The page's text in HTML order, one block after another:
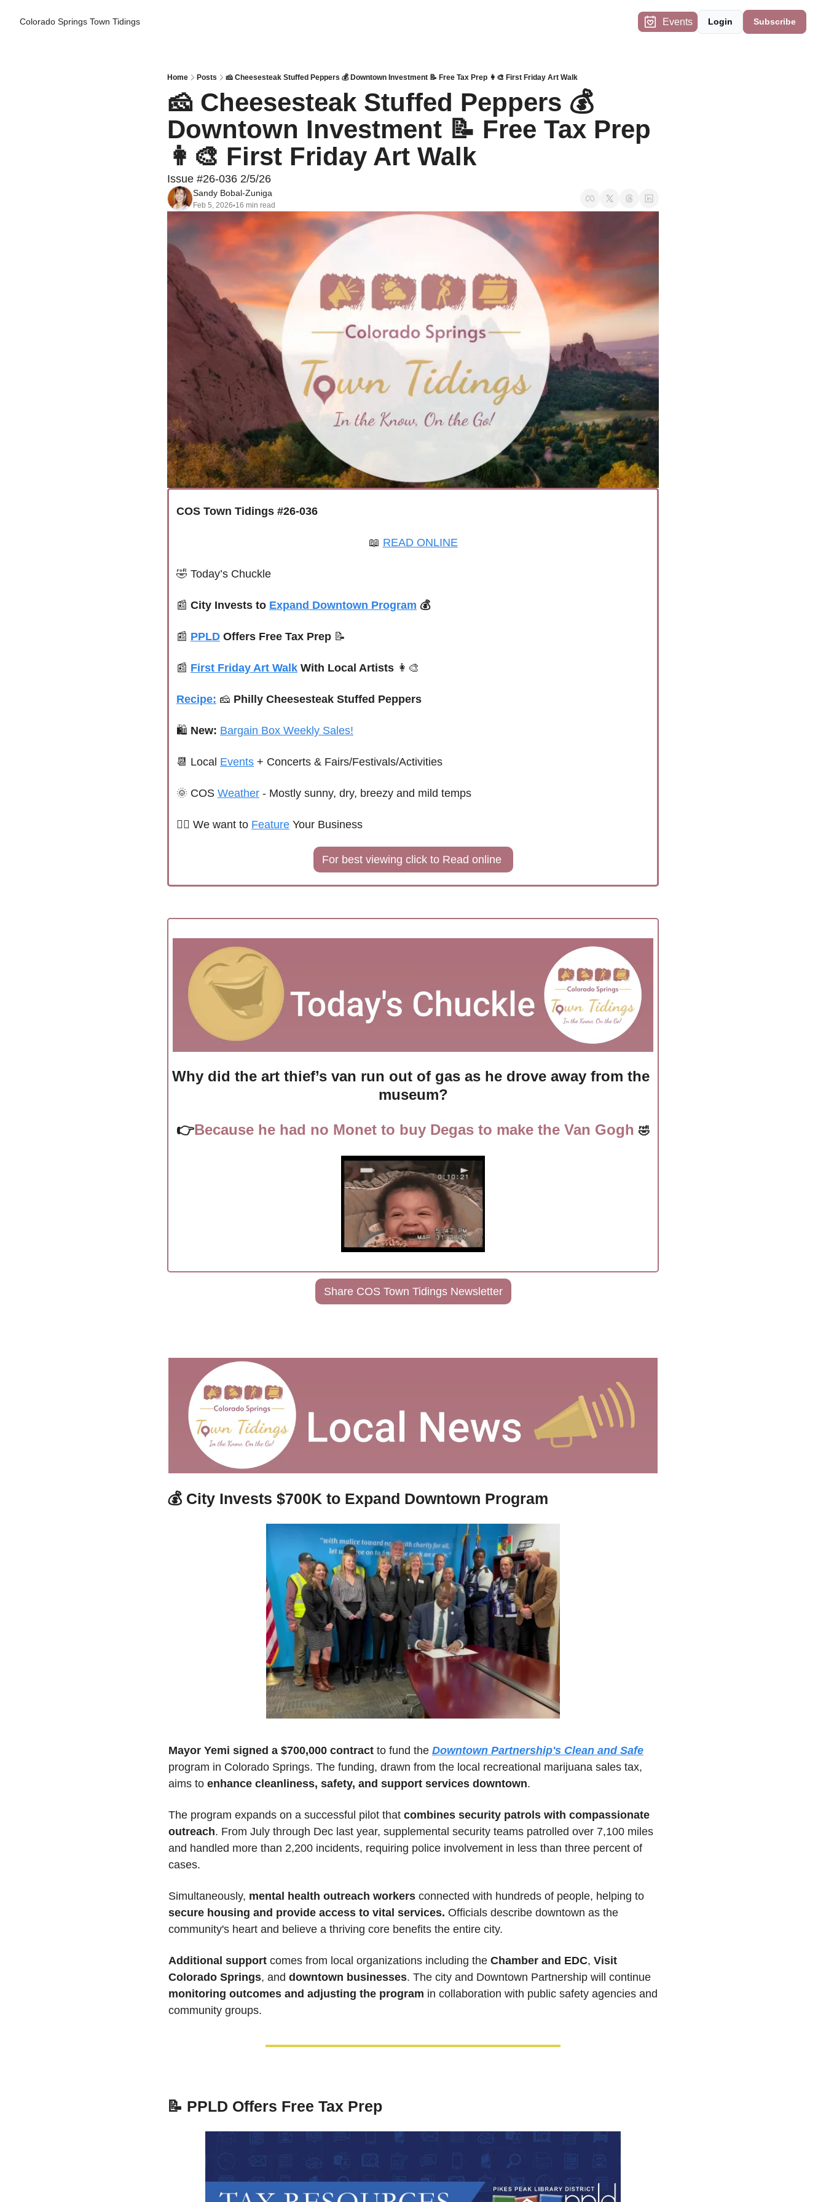
Colorado Springs Town Tidings Events Login Subscribe
Home Posts 🧀 Cheesesteak Stuffed Peppers 💰 Downtown Investment 📝 Free Tax Prep 👩‍🎨 First Friday Art Walk
🧀 Cheesesteak Stuffed Peppers 💰
Downtown Investment 📝 Free Tax Prep
👩‍🎨 First Friday Art Walk
Issue #26-036 2/5/26
Sandy Bobal-Zuniga
Feb 5, 2026•16 min read
COS Town Tidings #26-036
📖 READ ONLINE
🤣 Today’s Chuckle
📰 City Invests to Expand Downtown Program 💰
📰 PPLD Offers Free Tax Prep 📝
📰 First Friday Art Walk With Local Artists 👩‍🎨
Recipe: 🧀 Philly Cheesesteak Stuffed Peppers
🛍 New: Bargain Box Weekly Sales!
📆 Local Events + Concerts & Fairs/Festivals/Activities
🌞 COS Weather - Mostly sunny, dry, breezy and mild temps
🙋‍♀️ We want to Feature Your Business
For best viewing click to Read online
Why did the art thief’s van run out of gas as he drove away from the
museum?
👉Because he had no Monet to buy Degas to make the Van Gogh 🤣
Share COS Town Tidings Newsletter
💰 City Invests $700K to Expand Downtown Program
Mayor Yemi signed a $700,000 contract to fund the Downtown Partnership's Clean and Safe
program in Colorado Springs. The funding, drawn from the local recreational marijuana sales tax,
aims to enhance cleanliness, safety, and support services downtown.
The program expands on a successful pilot that combines security patrols with compassionate
outreach. From July through Dec last year, supplemental security teams patrolled over 7,100 miles
and handled more than 2,200 incidents, requiring police involvement in less than three percent of
cases.
Simultaneously, mental health outreach workers
secure housing and provide access to vital services. Officials describe downtown as the
community's heart and believe a thriving core benefits the entire city.
Additional support comes from local organizations including the Chamber and EDC, Visit
Colorado Springs, and downtown businesses
monitoring outcomes and adjusting the program in collaboration with public safety agencies and
community groups.
📝 PPLD Offers Free Tax Prep